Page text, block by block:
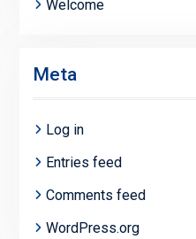
Welcome
Meta
Log in
Entries feed
Comments feed
WordPress.org